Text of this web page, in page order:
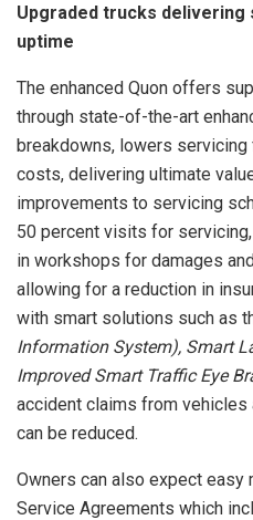
Upgraded trucks
uptime
The enhanced Quon offers
through state-of-the-art
breakdowns, lowers servicing
costs, delivering ultimate
improvements to servicing
50 percent visits for
in workshops for damages
allowing for a reduction in
with smart solutions such as
Information System), Smart
Improved Smart Traffic Eye
accident claims from vehicles
can be reduced.
Owners can also expect easy
Service Agreements which